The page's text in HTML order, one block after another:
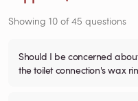
Showing 10 of45 questions
Should I be concerned
the toilet connection's wax